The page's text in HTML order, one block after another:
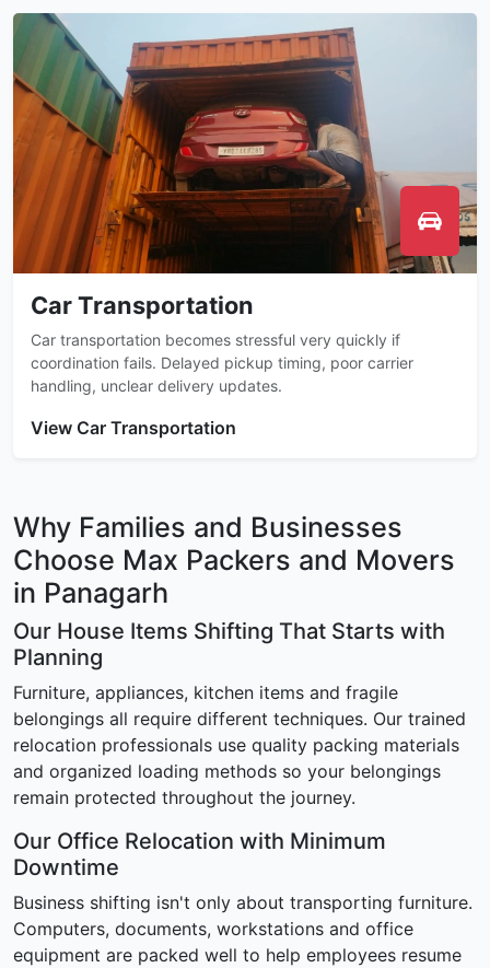
Car Transportation
Car transportation becomes stressful very quickly if
coordination fails. Delayed pickup timing, poor carrier
handling, unclear delivery updates.
View Car Transportation
Why Families and Businesses
Choose Max Packers and Movers
in Panagarh
Our House Items Shifting That Starts with
Planning
Furniture, appliances, kitchen items and fragile
belongings all require different techniques. Our trained
relocation professionals use quality packing materials
and organized loading methods so your belongings
remain protected throughout the journey.
Our Office Relocation with Minimum
Downtime
Business shifting isn't only about transporting furniture.
Computers, documents, workstations and office
equipment are packed well to help employees resume